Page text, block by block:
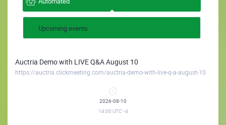
Upcoming events
Auctria Demo with LIVE Q&A August 10
https://auctria.clickmeeting.com/auctria-demo-with-live-q-a-august-10
2026-08-10
14:00 UTC−4